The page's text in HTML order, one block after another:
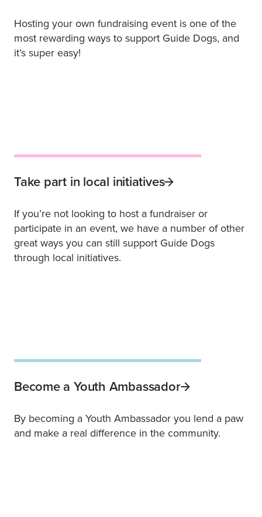
Hosting your own fundraising event is one of the
most rewarding ways to support Guide Dogs, and
it’s super easy!
Take part in local initiatives
If you’re not looking to host a fundraiser or
participate in an event, we have a number of other
great ways you can still support Guide Dogs
through local initiatives.
Become a Youth Ambassador
By becoming a Youth Ambassador you lend a paw
and make a real difference in the community.